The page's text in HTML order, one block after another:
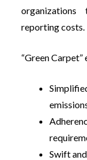
reporting costs.
“Green Carpet”
Swift